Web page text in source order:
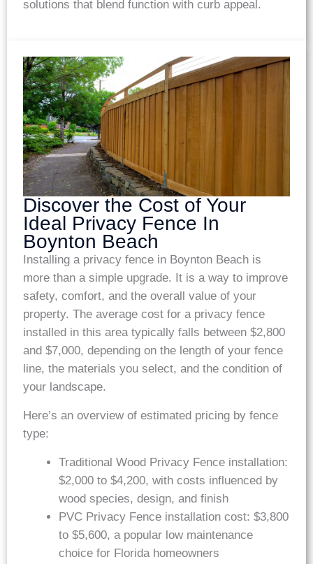
solutions that blend function with curb appeal.
Discover the Cost of Your
Ideal Privacy Fence In
Boynton Beach
Installing a privacy fence in Boynton Beach is
more than a simple upgrade. It is a way to improve
safety, comfort, and the overall value of your
property. The average cost for a privacy fence
installed in this area typically falls between $2,800
and $7,000, depending on the length of your fence
line, the materials you select, and the condition of
your landscape.
Here’s an overview of estimated pricing by fence
type:
Traditional Wood Privacy Fence installation:
$2,000 to $4,200, with costs influenced by
wood species, design, and finish
PVC Privacy Fence installation cost: $3,800
to $5,600, a popular low maintenance
choice for Florida homeowners